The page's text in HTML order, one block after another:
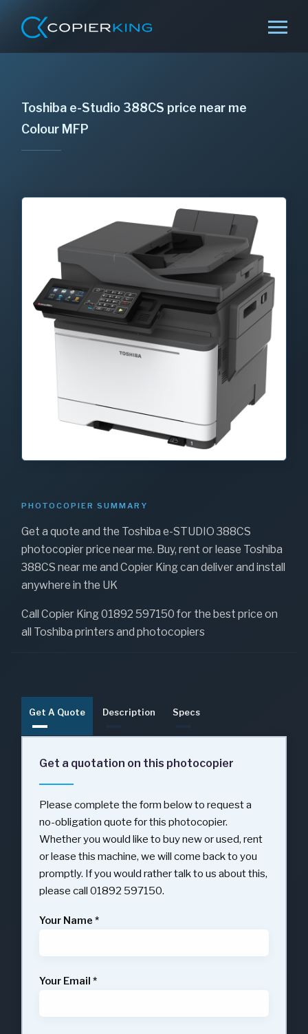
Toshiba e-Studio 388CS price near me
Colour MFP
PHOTOCOPIER SUMMARY
Get a quote and the Toshiba e-STUDIO 388CS
photocopier price near me. Buy, rent or lease Toshiba
388CS near me and Copier King can deliver and install
anywhere in the UK
Call Copier King 01892 597150 for the best price on
all Toshiba printers and photocopiers
Get A Quote Description Specs
Get a quotation on this photocopier
Please complete the form below to request a
no-obligation quote for this photocopier.
Whether you would like to buy new or used, rent
or lease this machine, we will come back to you
promptly. If you would rather talk to us about this,
please call 01892 597150.
Your Name *
Your Email *